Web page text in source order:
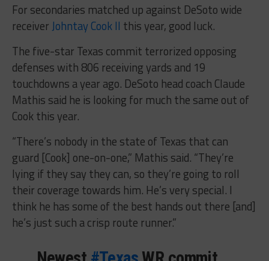
For secondaries matched up against DeSoto wide
receiver Johntay Cook II this year, good luck.
The five-star Texas commit terrorized opposing
defenses with 806 receiving yards and 19
touchdowns a year ago. DeSoto head coach Claude
Mathis said he is looking for much the same out of
Cook this year.
“There’s nobody in the state of Texas that can
guard [Cook] one-on-one,” Mathis said. “They’re
lying if they say they can, so they’re going to roll
their coverage towards him. He’s very special. I
think he has some of the best hands out there [and]
he’s just such a crisp route runner.”